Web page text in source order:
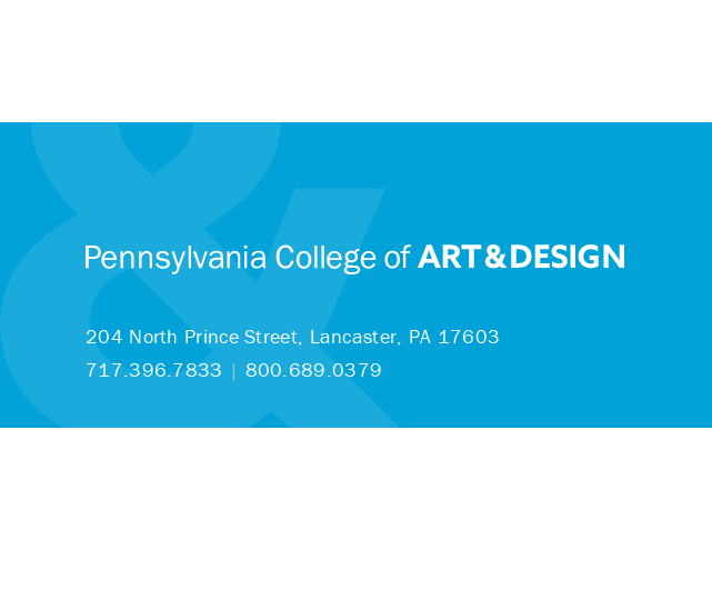
204 North Prince Street, Lancaster, PA 17603
717.396.7833 | 800.689.0379